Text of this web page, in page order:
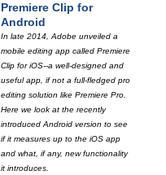
Premiere Clip for
Android
In late 2014, Adobe unveiled a
mobile editing app called Premiere
Clip for iOS--a well-designed and
useful app, if not a full-fledged pro
editing solution like Premiere Pro.
Here we look at the recently
introduced Android version to see
if it measures up to the iOS app
and what, if any, new functionality
it introduces.